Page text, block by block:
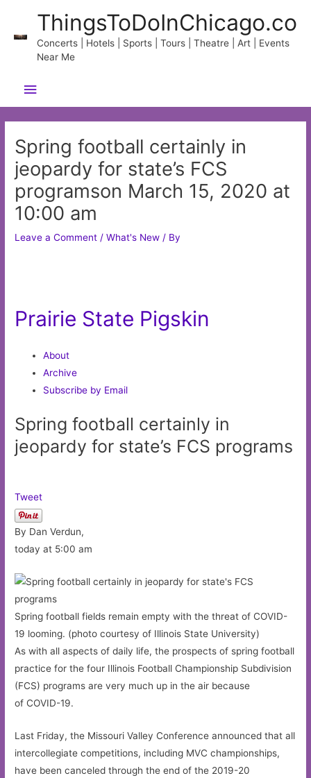
content
ThingsToDoInChicago.co
Concerts | Hotels | Sports | Tours | Theatre | Art | Events
Near Me
Main
Menu
Spring football certainly in
jeopardy for state’s FCS
programson March 15, 2020 at
10:00 am
Leave a Comment /What's New / By
Prairie State Pigskin
About
Archive
Subscribe by Email
Spring football certainly in
jeopardy for state’s FCS programs
Tweet
By Dan Verdun,
today at 5:00 am
Spring football fields remain empty with the threat of COVID-
19 looming. (photo courtesy of Illinois State University)
As with all aspects of daily life, the prospects of spring football
practice for the four Illinois Football Championship Subdivision
(FCS) programs are very much up in the air because
of COVID-19.
Last Friday, the Missouri Valley Conference announced that all
intercollegiate competitions, including MVC championships,
have been canceled through the end of the 2019-20